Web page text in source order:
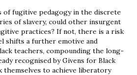
fugitive pedagogy in the discrete
of slavery, could other insurgent
practices? If not, there is a risk
shifts a further emotive and
teachers, compounding the long-
recognised by Givens for Black
themselves to achieve liberatory